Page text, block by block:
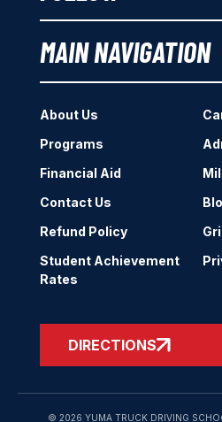
MAIN NAVIGATION
About Us
Programs
Financial Aid
Contact Us
Refund Policy
Student Achievement
Rates
DIRECTIONS
© 2026 YUMA TRUCK DRIVING